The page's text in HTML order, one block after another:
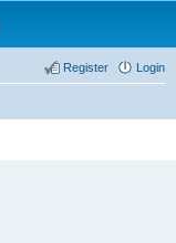
Login
Register